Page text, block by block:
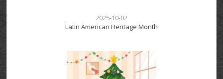
2025-10-02
Latin American Heritage Month